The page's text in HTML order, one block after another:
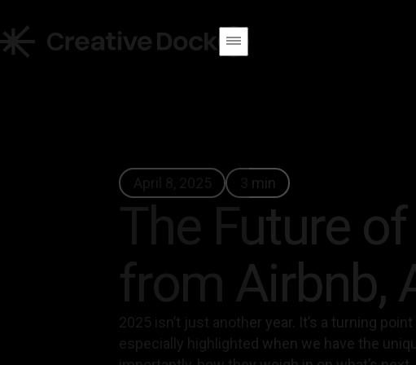
3 min
The Future
from Airbnb,
2025 isn’t just another year. It’s a turning
especially highlighted when we have the